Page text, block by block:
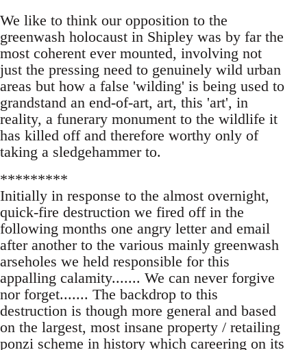
We like to think our opposition to the
greenwash holocaust in Shipley was by far the
most coherent ever mounted, involving not
just the pressing need to genuinely wild urban
areas but how a false 'wilding' is being used to
grandstand an end-of-art, art, this 'art', in
reality, a funerary monument to the wildlife it
has killed off and therefore worthy only of
taking a sledgehammer to.
*********
Initially in response to the almost overnight,
quick-fire destruction we fired off in the
following months one angry letter and email
after another to the various mainly greenwash
arseholes we held responsible for this
appalling calamity....... We can never forgive
nor forget....... The backdrop to this
destruction is though more general and based
on the largest, most insane property / retailing
ponzi scheme in history which careering on its